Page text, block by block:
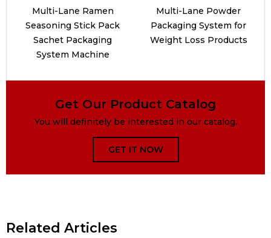
Multi-Lane Ramen
Seasoning Stick Pack
Sachet Packaging
System Machine
Multi-Lane Powder
Packaging System for
Weight Loss Products
Get Our Product Catalog
You will definitely be interested in our catalog.
GET IT NOW
Related Articles